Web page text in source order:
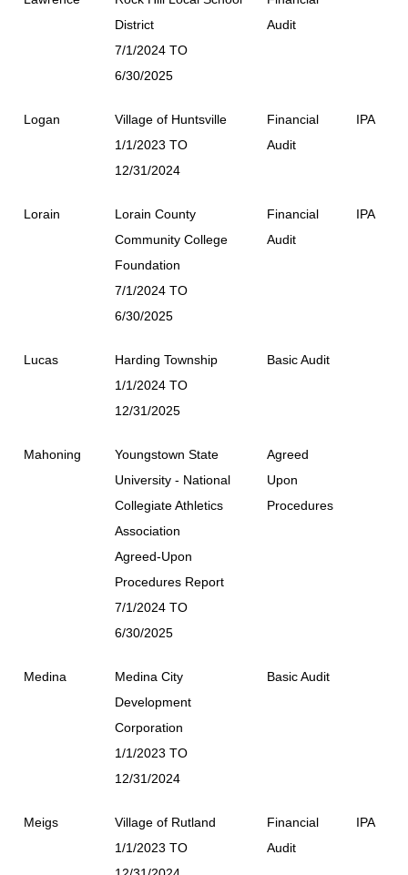
District
7/1/2024 TO
6/30/2025
Audit
Logan
Village of Huntsville
1/1/2023 TO
12/31/2024
Financial
Audit
IPA
Lorain
Lorain County
Community College
Foundation
7/1/2024 TO
6/30/2025
Financial
Audit
IPA
Lucas
Harding Township
1/1/2024 TO
12/31/2025
Basic Audit
Mahoning
Youngstown State
University - National
Collegiate Athletics
Association
Agreed-Upon
Procedures Report
7/1/2024 TO
6/30/2025
Agreed
Upon
Procedures
Medina
Medina City
Development
Corporation
1/1/2023 TO
12/31/2024
Basic Audit
Meigs
Village of Rutland
1/1/2023 TO
Financial
Audit
IPA